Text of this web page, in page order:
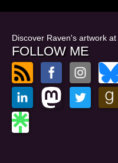
Discover Raven's artwork at
FOLLOW ME